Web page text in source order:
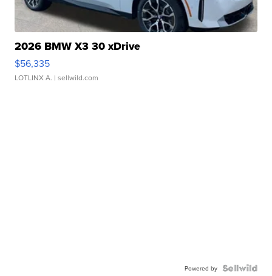
2026 BMW X3 30 xDrive
$56,335
LOTLINX A. | sellwild.com
Powered by